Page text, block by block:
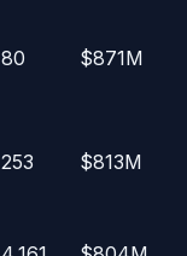
80 $871M
253 $813M